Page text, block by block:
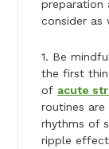
preparation
consider as
1. Be
the first
of acute
routines
rhythms of
ripple